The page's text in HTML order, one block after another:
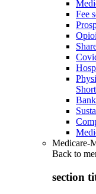
Fee
Medicare-
Back to
section